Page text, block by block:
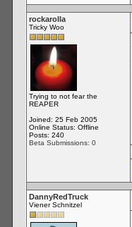
rockarolla
Tricky Woo
Trying to not fear the
REAPER
Joined: 25 Feb 2005
Online Status: Offline
Posts: 240
Beta Submissions: 0
DannyRedTruck
Viener Schnitzel